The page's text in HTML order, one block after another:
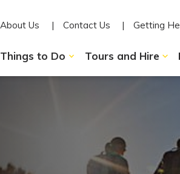
Things to Do Tours and Hire
About Us Contact Us Getting